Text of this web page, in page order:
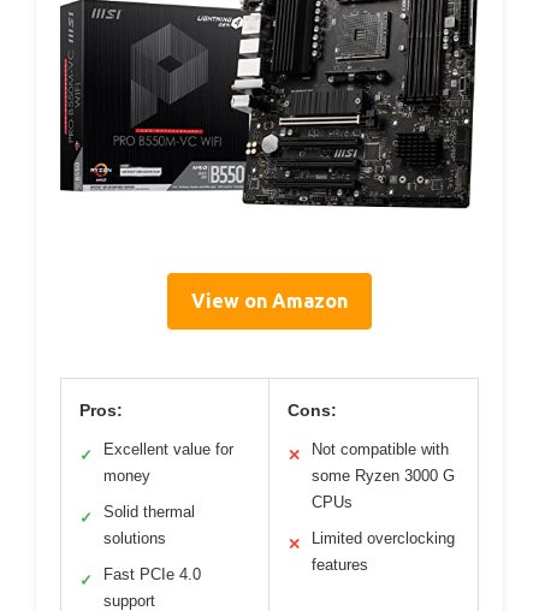
View on Amazon
Pros:
✓
Excellent value for
money
✓
Solid thermal
solutions
✓
Fast PCIe 4.0
support
Cons:
✕
Not compatible with
some Ryzen 3000 G
CPUs
✕
Limited overclocking
features